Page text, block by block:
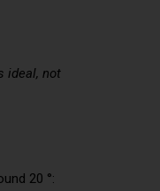
ideal, not
20 °: